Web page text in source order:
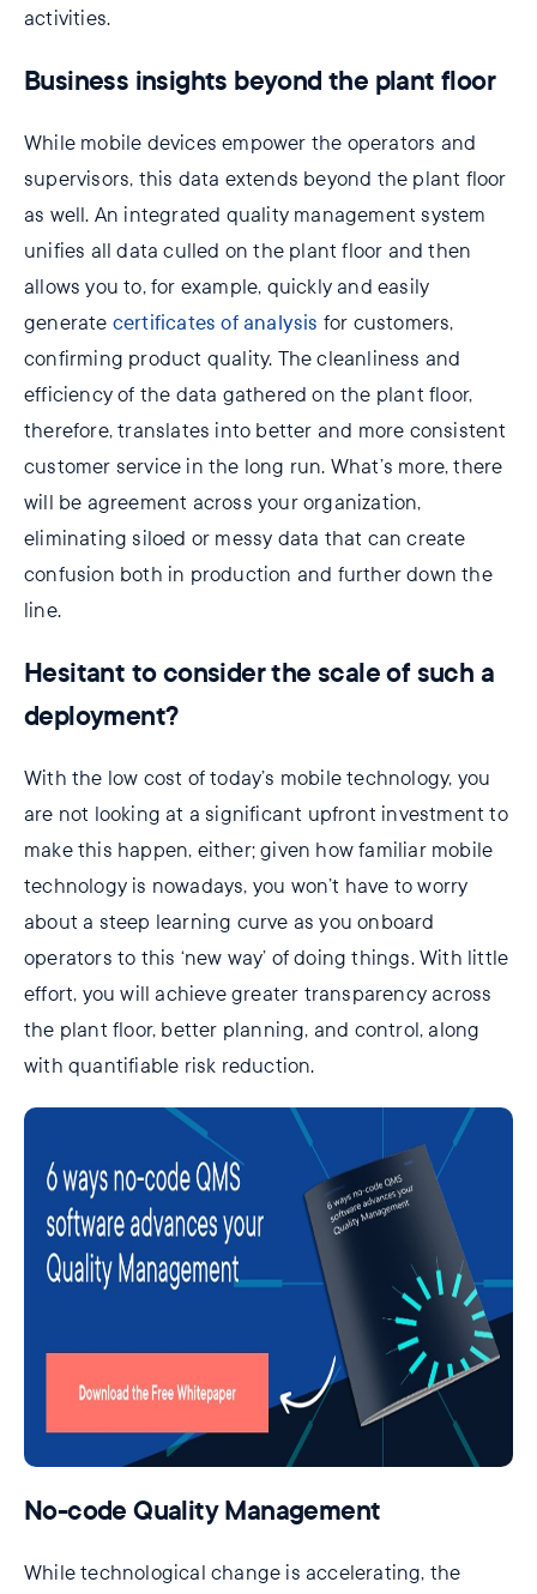
activities.
Business insights beyond the plant floor
While mobile devices empower the operators and
supervisors, this data extends beyond the plant floor
as well. An integrated quality management system
unifies all data culled on the plant floor and then
allows you to, for example, quickly and easily
generate certificates of analysis for customers,
confirming product quality. The cleanliness and
efficiency of the data gathered on the plant floor,
therefore, translates into better and more consistent
customer service in the long run. What’s more, there
will be agreement across your organization,
eliminating siloed or messy data that can create
confusion both in production and further down the
line.
Hesitant to consider the scale of such a
deployment?
With the low cost of today’s mobile technology, you
are not looking at a significant upfront investment to
make this happen, either; given how familiar mobile
technology is nowadays, you won’t have to worry
about a steep learning curve as you onboard
operators to this ‘new way’ of doing things. With little
effort, you will achieve greater transparency across
the plant floor, better planning, and control, along
with quantifiable risk reduction.
No-code Quality Management
While technological change is accelerating, the